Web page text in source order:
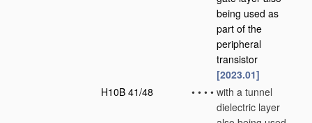
being used as
part of the
peripheral
transistor
[2023.01]
H10B 41/48
• • • • with a tunnel
dielectric layer